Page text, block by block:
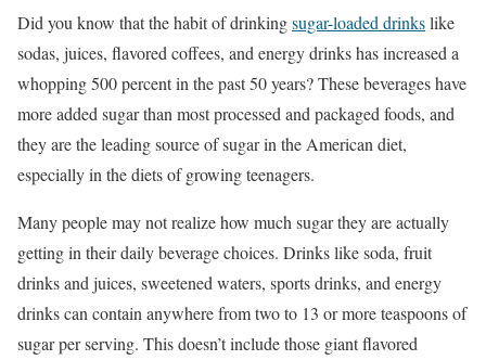
Did you know that the habit of drinkingsugar-loaded drinkslike
sodas, juices, flavored coffees, and energy drinks has increased a
whopping 500 percent in the past 50 years? These beverages have
more added sugar than most processed and packaged foods, and
they are the leading source of sugar in the American diet,
especially in the diets of growing teenagers.
Many people may not realize how much sugar they are actually
getting in their daily beverage choices. Drinks like soda, fruit
drinks and juices, sweetened waters, sports drinks, and energy
drinks can contain anywhere from two to 13 or more teaspoons of
sugar per serving. This doesn’t include those giant flavored